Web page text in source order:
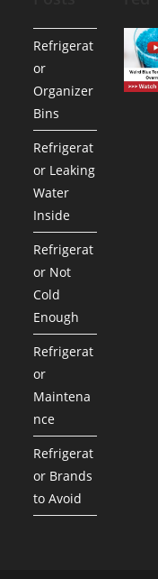
Refrigerat
or
Organizer
Bins
Refrigerat
or Leaking
Water
Inside
Refrigerat
or Not
Cold
Enough
Refrigerat
or
Maintena
nce
Refrigerat
or Brands
to Avoid